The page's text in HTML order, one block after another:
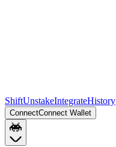
ShiftUnstakeIntegrateHistory
ConnectConnect Wallet